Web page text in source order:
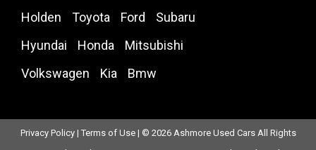
Holden
Toyota Ford
Subaru
Hyundai
Honda
Mitsubishi
Volkswagen
Kia Bmw
Privacy Policy | Terms of Use | © 2026 Ashmore Used Cars All Rights